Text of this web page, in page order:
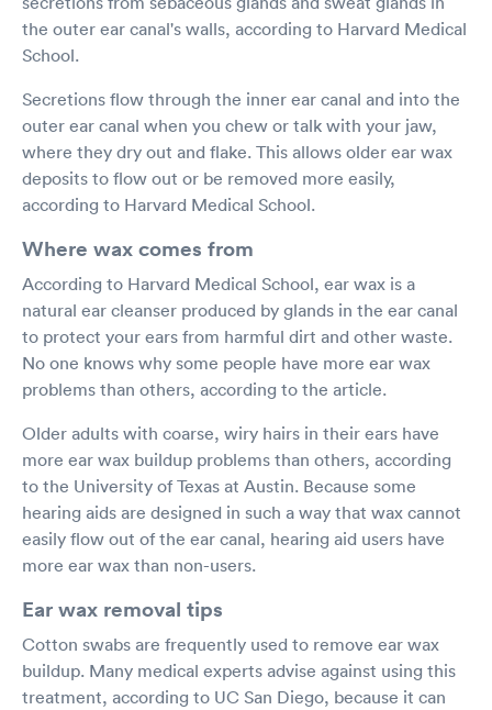
the outer ear canal's walls, according to Harvard Medical
School.
Secretions flow through the inner ear canal and into the
outer ear canal when you chew or talk with your jaw,
where they dry out and flake. This allows older ear wax
deposits to flow out or be removed more easily,
according to Harvard Medical School.
Where wax comes from
According to Harvard Medical School, ear wax is a
natural ear cleanser produced by glands in the ear canal
to protect your ears from harmful dirt and other waste.
No one knows why some people have more ear wax
problems than others, according to the article.
Older adults with coarse, wiry hairs in their ears have
more ear wax buildup problems than others, according
to the University of Texas at Austin. Because some
hearing aids are designed in such a way that wax cannot
easily flow out of the ear canal, hearing aid users have
more ear wax than non-users.
Ear wax removal tips
Cotton swabs are frequently used to remove ear wax
buildup. Many medical experts advise against using this
treatment, according to UC San Diego, because it can